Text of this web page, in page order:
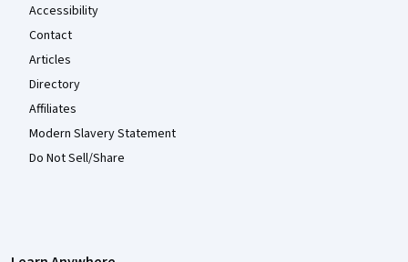
Accessibility
Contact
Articles
Directory
Affiliates
Modern Slavery Statement
Do Not Sell/Share